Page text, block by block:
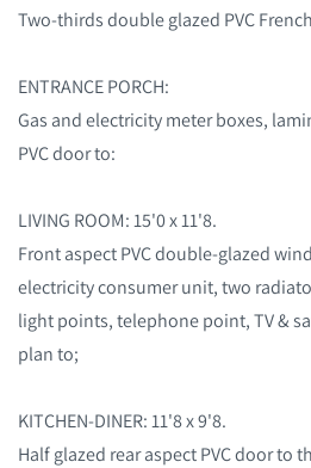
Two-thirds double glazed PVC
ENTRANCE PORCH:
Gas and electricity meter boxes,
PVC door to:
LIVING ROOM: 15'0 x 11'8.
Front aspect PVC double-glazed
electricity consumer unit, two
light points, telephone point, TV &
plan to;
KITCHEN-DINER: 11'8 x 9'8.
Half glazed rear aspect PVC door to